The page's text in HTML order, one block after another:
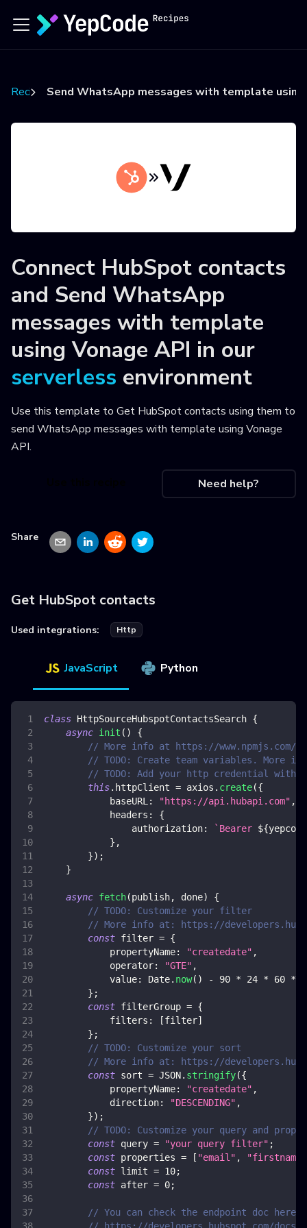
RecipesSend WhatsApp messages with template
Connect HubSpot contacts
and Send WhatsApp
messages with template
using Vonage API in our
serverless environment
Use this template to Get HubSpot contacts using them to
send WhatsApp messages with template using Vonage
API.
Need help?
Share
Get HubSpot contacts
Used integrations: Http
JavaScript Python
class HttpSourceHubspotContactsSearch {
async init ( )
{
// More info at https://www.npmjs.com/
// TODO: Create team variables. More
// TODO: Add your http credential with
this. httpClient = axios . create({
baseURL : "https://api.hubapi.com" ,
headers :
{
authorization: ` Bearer ${yepcode
} ,
}) ;
}
async fetch(publish, done)
{
// TODO: Customize your filter
// More info at: https://
const filter = {
propertyName: "createdate" ,
operator: "GTE" ,
value: Date. now( ) - 90 * 24 * 60 *
} ;
const filterGroup = {
filters : [filter]
} ;
// TODO: Customize your sort
// More info at: https://
const sort = JSON. stringify({
propertyName: "createdate" ,
direction: "DESCENDING" ,
}) ;
// TODO: Customize your query and
const query = "your query filter" ;
const properties = [ "email" ,
"firstname"
const limit = 10;
const after = 0;
// You can check the endpoint doc